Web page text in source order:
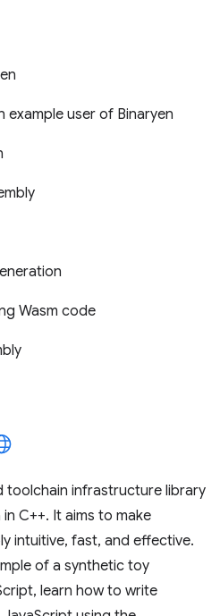
example user of Binaryen
Wasm code
toolchain infrastructure library
C++. It aims to make
intuitive, fast, and effective.
of a synthetic toy
learn how to write